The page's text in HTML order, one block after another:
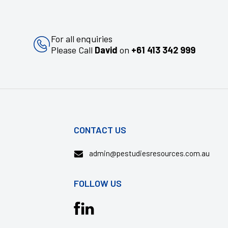
For all enquiries
Please Call David on +61 413 342 999
CONTACT US
admin@pestudiesresources.com.au
FOLLOW US
Translation